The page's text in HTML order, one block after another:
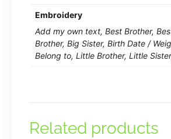
Embroidery
Add my own text, Best Brother,
Brother, Big Sister, Birth Date /
Belong to, Little Brother, Little
Related products